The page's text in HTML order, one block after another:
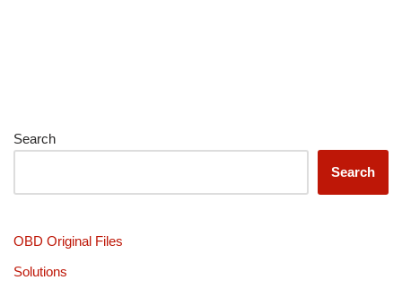
Search
Search
OBD Original Files
Solutions